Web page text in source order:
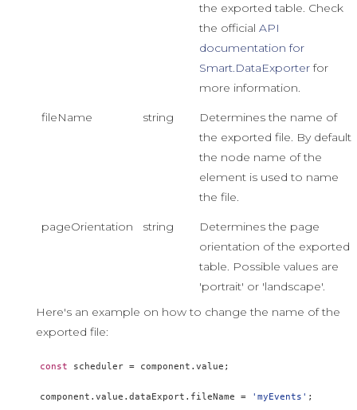
the exported table. Check
the official API
documentation for
Smart.DataExporterfor
more information.
fileName string
Determines the name of
the exported file. By default
the node name of the
element is used to name
the file.
pageOrientation string
Determines the page
orientation of the exported
table. Possible values are
'portrait' or 'landscape'.
Here's an example on how to change the name of the
exported file:
const scheduler = component . value ;
component . value . dataExport . fileName = 'myEvents' ;